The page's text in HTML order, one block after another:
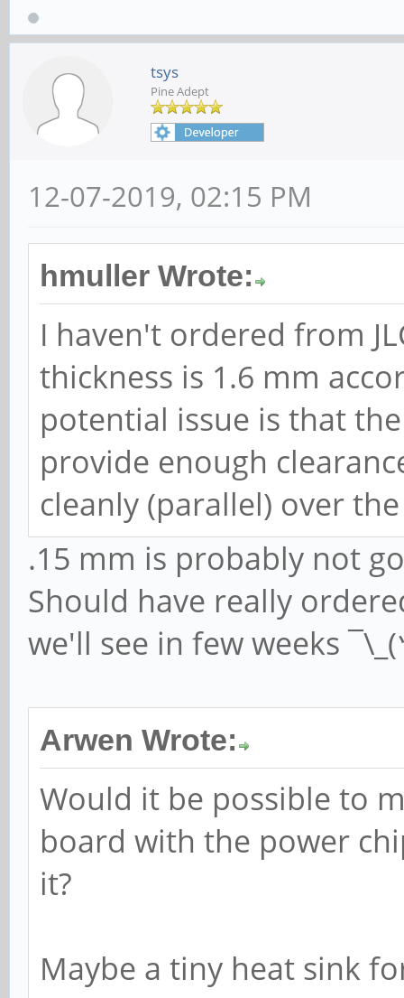
tsys
Pine Adept
12-07-2019, 02:15 PM
hmuller Wrote:
I haven't ordered from
thickness is 1.6 mm
potential issue is that
provide enough
cleanly (parallel) over
.15 mm is probably not
Should have really
we'll see in few weeks ¯\_(
Arwen Wrote:
Would it be possible to
board with the power
it?
Maybe a tiny heat sink